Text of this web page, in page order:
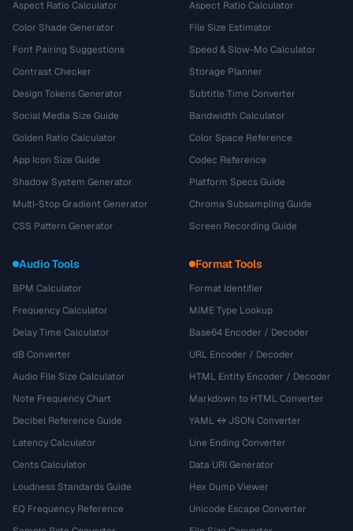
Aspect Ratio Calculator
Color Shade Generator
Font Pairing Suggestions
Contrast Checker
Design Tokens Generator
Social Media Size Guide
Golden Ratio Calculator
App Icon Size Guide
Shadow System Generator
Multi-Stop Gradient Generator
CSS Pattern Generator
Aspect Ratio Calculator
File Size Estimator
Speed & Slow-Mo Calculator
Storage Planner
Subtitle Time Converter
Bandwidth Calculator
Color Space Reference
Codec Reference
Platform Specs Guide
Chroma Subsampling Guide
Screen Recording Guide
Audio Tools
BPM Calculator
Frequency Calculator
Delay Time Calculator
dB Converter
Audio File Size Calculator
Note Frequency Chart
Decibel Reference Guide
Latency Calculator
Cents Calculator
Loudness Standards Guide
EQ Frequency Reference
Format Tools
Format Identifier
MIME Type Lookup
Base64 Encoder / Decoder
URL Encoder / Decoder
HTML Entity Encoder / Decoder
Markdown to HTML Converter
YAML ↔ JSON Converter
Line Ending Converter
Data URI Generator
Hex Dump Viewer
Unicode Escape Converter